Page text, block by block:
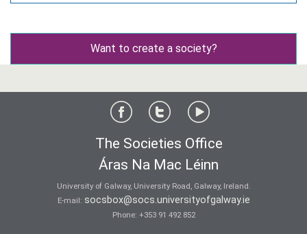
Want to create a society?
The Societies Office
Áras Na Mac Léinn
University of Galway, University Road, Galway, Ireland.
E-mail: socsbox@socs.universityofgalway.ie
Phone: +353 91 492 852